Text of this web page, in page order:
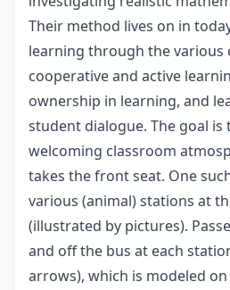
Their method lives on in
learning through the various
cooperative and active
ownership in learning, and
student dialogue. The goal is
welcoming classroom
takes the front seat. One
various (animal) stations at
(illustrated by pictures).
and off the bus at each
arrows), which is modeled